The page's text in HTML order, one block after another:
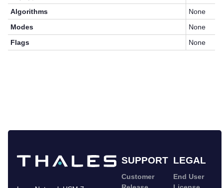
Algorithms
None
Modes
None
Flags
None
SUPPORT LEGAL
Customer
End User